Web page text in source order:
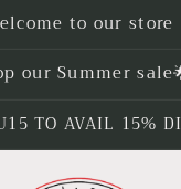
to our store
our Summer
TO AVAIL 15%